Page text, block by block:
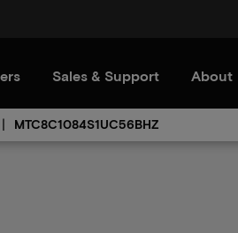
Sales & Support About
MTC8C1084S1UC56BHZ